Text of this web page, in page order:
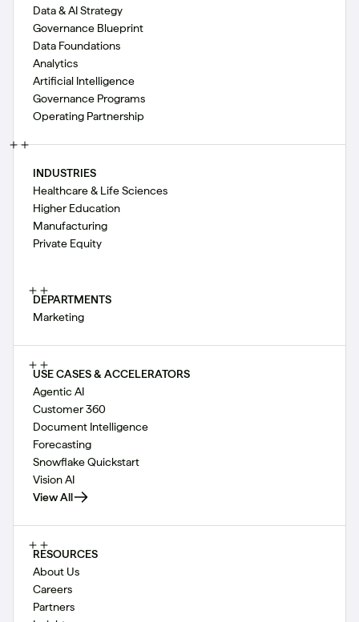
Data & AI Strategy
Governance Blueprint
Data Foundations
Analytics
Artificial Intelligence
Governance Programs
Operating Partnership
INDUSTRIES
Healthcare & Life Sciences
Higher Education
Manufacturing
Private Equity
DEPARTMENTS
Marketing
USE CASES & ACCELERATORS
Agentic AI
Customer 360
Document Intelligence
Forecasting
Snowflake Quickstart
Vision AI
View All
RESOURCES
About Us
Careers
Partners